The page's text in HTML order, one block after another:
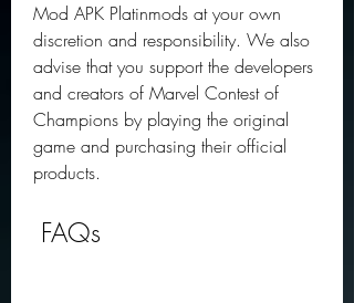
Mod APK Platinmods at your own
discretion and responsibility. We also
advise that you support the developers
and creators of Marvel Contest of
Champions by playing the original
game and purchasing their official
products.
FAQs